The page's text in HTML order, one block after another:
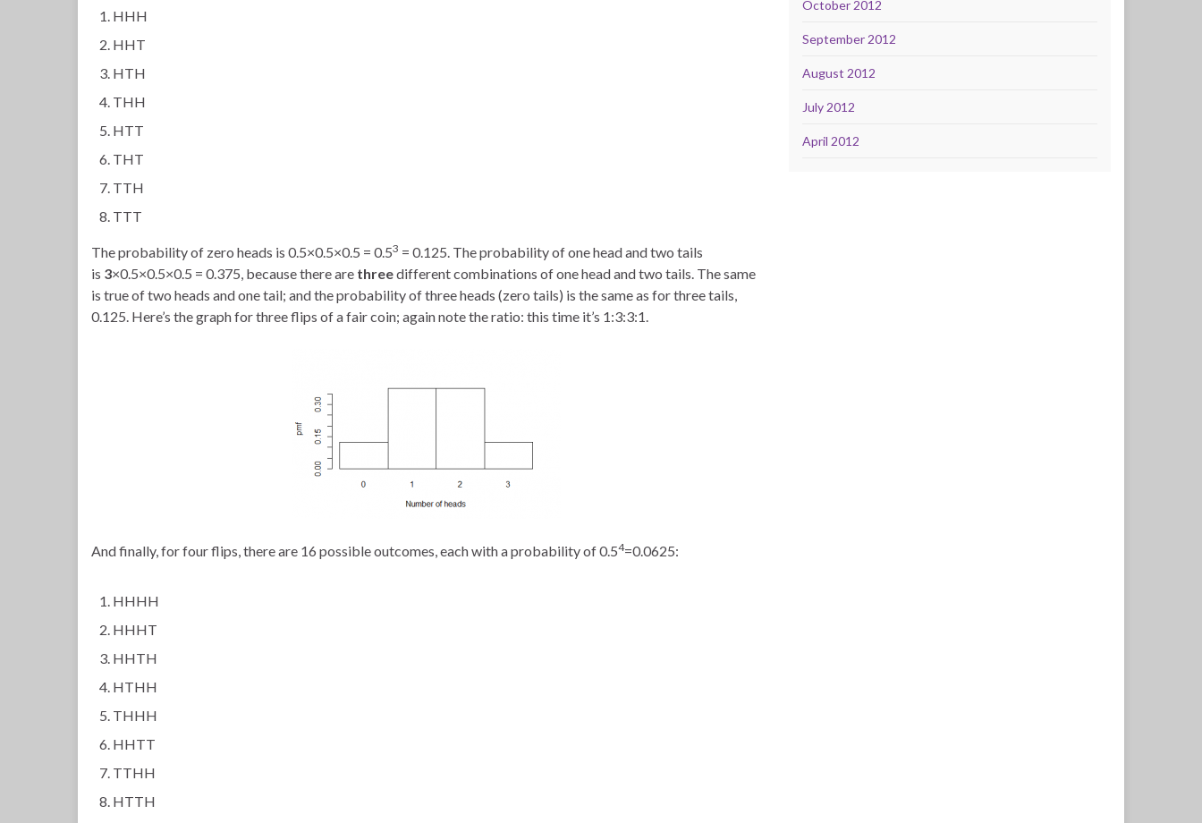
HHH
HHT
HTH
THH
HTT
THT
TTH
TTT
The probability of zero heads is 0.5×0.5×0.5 = 0.53 = 0.125. The probability of one head and two tails
is 3×0.5×0.5×0.5 = 0.375, because there are threedifferent combinations of one head and two tails. The same
is true of two heads and one tail; and the probability of three heads (zero tails) is the same as for three tails,
0.125. Here’s the graph for three flips of a fair coin; again note the ratio: this time it’s 1:3:3:1.
And finally, for four flips, there are 16 possible outcomes, each with a probability of 0.54=0.0625:
HHHH
HHHT
HHTH
HTHH
THHH
HHTT
TTHH
HTTH
October 2012
September 2012
August 2012
July 2012
April 2012